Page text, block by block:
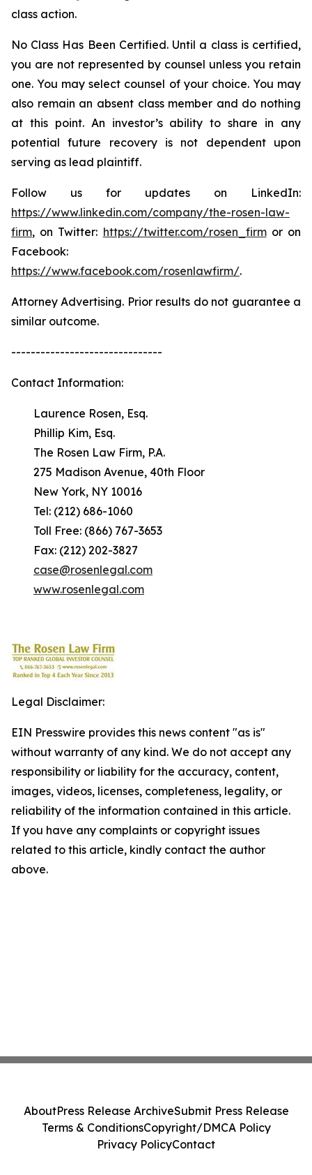
class action.
No Class Has Been Certified. Until a class is certified,
you are not represented by counsel unless you retain
one. You may select counsel of your choice. You may
also remain an absent class member and do nothing
at this point. An investor’s ability to share in any
potential future recovery is not dependent upon
serving as lead plaintiff.
Follow us for updates on LinkedIn:
https://www.linkedin.com/company/the-rosen-law-
firm, on Twitter: https://twitter.com/rosen_firmor on
Facebook:
https://www.facebook.com/rosenlawfirm/.
Attorney Advertising. Prior results do not guarantee a
similar outcome.
-------------------------------
Contact Information:
Laurence Rosen, Esq.
Phillip Kim, Esq.
The Rosen Law Firm, P.A.
275 Madison Avenue, 40th Floor
New York, NY 10016
Tel: (212) 686-1060
Toll Free: (866) 767-3653
Fax: (212) 202-3827
case@rosenlegal.com
www.rosenlegal.com
Legal Disclaimer:
EIN Presswire provides this news content "as is"
without warranty of any kind. We do not accept any
responsibility or liability for the accuracy, content,
images, videos, licenses, completeness, legality, or
reliability of the information contained in this article.
If you have any complaints or copyright issues
related to this article, kindly contact the author
above.
AboutPress Release ArchiveSubmit Press Release
Terms & ConditionsCopyright/DMCA Policy
Privacy PolicyContact